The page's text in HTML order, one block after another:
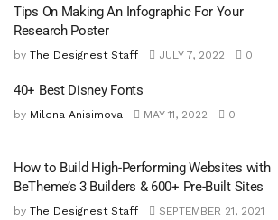
Tips On Making An Infographic For Your
Research Poster
by The Designest Staff JULY 7, 2022 0
40+ Best Disney Fonts
by Milena Anisimova MAY 11, 2022 0
How to Build High-Performing Websites with
BeTheme’s 3 Builders & 600+ Pre-Built Sites
by The Designest Staff SEPTEMBER 21, 2021